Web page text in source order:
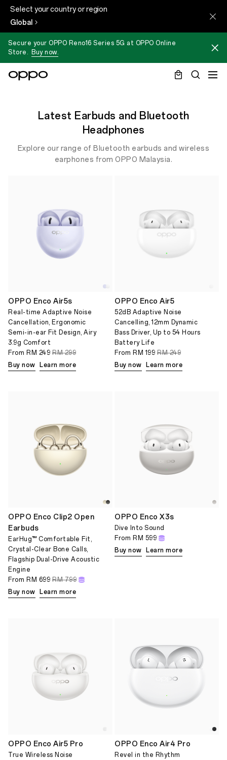
Select your country or region
Global
Secure your OPPO Reno16 Series 5G at OPPO Online
Store.
Buy now.
Latest Earbuds and Bluetooth
Headphones
Explore our range of Bluetooth earbuds and wireless
earphones from OPPO Malaysia.
OPPO Enco Air5s
Real-time Adaptive Noise
Cancellation, Ergonomic
Semi-in-ear Fit Design, Airy
3.9g Comfort
From RM 249 RM 299
Buy now
Learn more
OPPO Enco Air5
52dB Adaptive Noise
Cancelling, 12mm Dynamic
Bass Driver, Up to 54 Hours
Battery Life
From RM 199 RM 249
Buy now
Learn more
OPPO Enco Clip2 Open
Earbuds
EarHug™ Comfortable Fit,
Crystal-Clear Bone Calls,
Flagship Dual-Drive Acoustic
Engine
From RM 699 RM 799
Buy now
Learn more
OPPO Enco X3s
Dive Into Sound
From RM 599
Buy now
Learn more
OPPO Enco Air5 Pro
True Wireless Noise
OPPO Enco Air4 Pro
Revel in the Rhythm